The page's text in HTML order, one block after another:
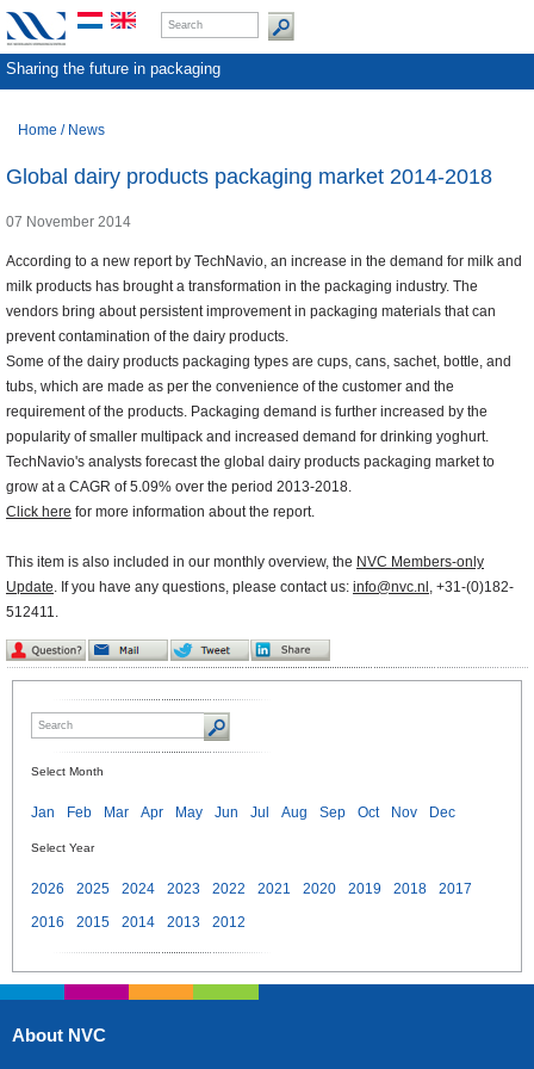
Sharing the future in packaging
Home / News
Global dairy products packaging market 2014-2018
07 November 2014
According to a new report by TechNavio, an increase in the demand for milk and
milk products has brought a transformation in the packaging industry. The
vendors bring about persistent improvement in packaging materials that can
prevent contamination of the dairy products.
Some of the dairy products packaging types are cups, cans, sachet, bottle, and
tubs, which are made as per the convenience of the customer and the
requirement of the products. Packaging demand is further increased by the
popularity of smaller multipack and increased demand for drinking yoghurt.
TechNavio's analysts forecast the global dairy products packaging market to
grow at a CAGR of 5.09% over the period 2013-2018.
Click here for more information about the report.
This item is also included in our monthly overview, the NVC Members-only
Update. If you have any questions, please contact us: info@nvc.nl , +31-(0)182-
512411.
Select Month
Jan Feb Mar Apr May Jun Jul Aug Sep Oct Nov Dec
Select Year
2026 2025 2024 2023 2022 2021 2020 2019 2018
2017
2016
2015 2014 2013 2012
About NVC